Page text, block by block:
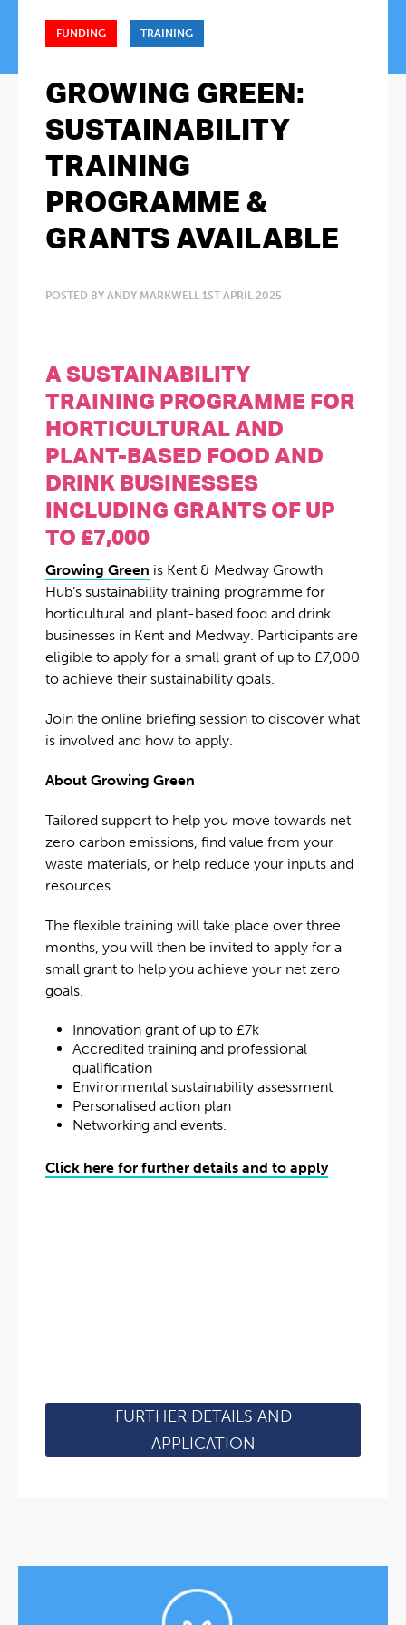
FUNDING TRAINING
GROWING GREEN:
SUSTAINABILITY
TRAINING
PROGRAMME &
GRANTS AVAILABLE
POSTED BY ANDY MARKWELL 1ST APRIL 2025
A SUSTAINABILITY
TRAINING PROGRAMME FOR
HORTICULTURAL AND
PLANT-BASED FOOD AND
DRINK BUSINESSES
INCLUDING GRANTS OF UP
TO £7,000
Growing Green is Kent & Medway Growth
Hub’s sustainability training programme for
horticultural and plant-based food and drink
businesses in Kent and Medway. Participants are
eligible to apply for a small grant of up to £7,000
to achieve their sustainability goals.
Join the online briefing session to discover what
is involved and how to apply.
About Growing Green
Tailored support to help you move towards net
zero carbon emissions, find value from your
waste materials, or help reduce your inputs and
resources.
The flexible training will take place over three
months, you will then be invited to apply for a
small grant to help you achieve your net zero
goals.
Innovation grant of up to £7k
Accredited training and professional
qualification
Environmental sustainability assessment
Personalised action plan
Networking and events.
Click here for further details and to apply
FURTHER DETAILS AND
APPLICATION